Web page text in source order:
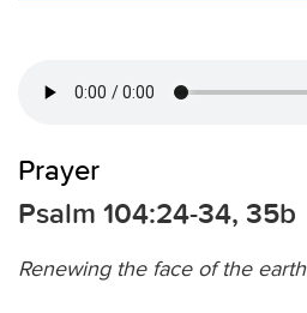
Prayer
Psalm 104:24-34, 35b
Renewing the face of the earth